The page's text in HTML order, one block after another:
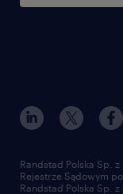
Randstad Polska Sp.
Rejestrze Sądowym
Randstad Polska Sp.